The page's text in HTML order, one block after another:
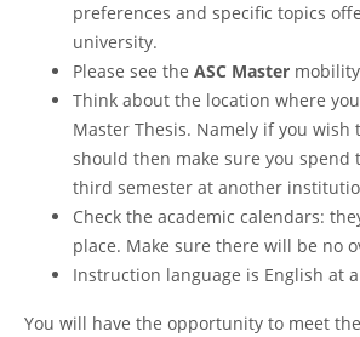
preferences and specific topics
university.
Please see the ASC Master
Think about the location where
Master Thesis. Namely if you wish
should then make sure you spend
third semester at another
Check the academic calendars:
place. Make sure there will be no
Instruction language is English at
You will have the opportunity to meet